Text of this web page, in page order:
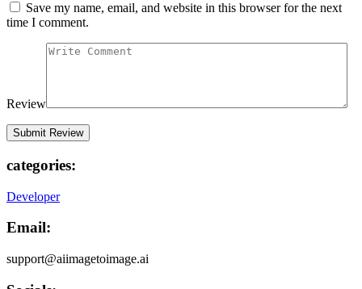
Save my name, email, and website in this browser for the next
time I comment.
Review
categories:
Developer
Email:
support@aiimagetoimage.ai